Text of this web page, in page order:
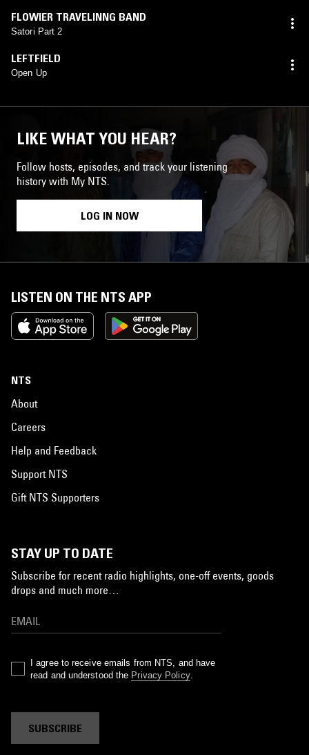
FLOWIER TRAVELINNG BAND
Satori Part 2
LEFTFIELD
Open Up
LIKE WHAT YOU HEAR?
Follow hosts, episodes, and track your listening
history with My NTS.
LOG IN NOW
LISTEN ON THE NTS APP
NTS
About
Careers
Help and Feedback
Support NTS
Gift NTS Supporters
STAY UP TO DATE
Subscribe for recent radio highlights, one-off events, goods
drops and much more…
I agree to receive emails from NTS, and have
read and understood the Privacy Policy.
SUBSCRIBE